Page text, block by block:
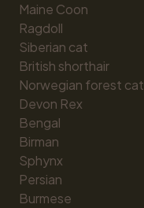
Maine Coon
Ragdoll
Siberian cat
British shorthair
Norwegian forest cat
Devon Rex
Bengal
Birman
Sphynx
Persian
Burmese